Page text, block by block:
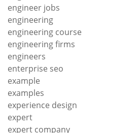
engineer jobs
engineering
engineering course
engineering firms
engineers
enterprise seo
example
examples
experience design
expert
expert company